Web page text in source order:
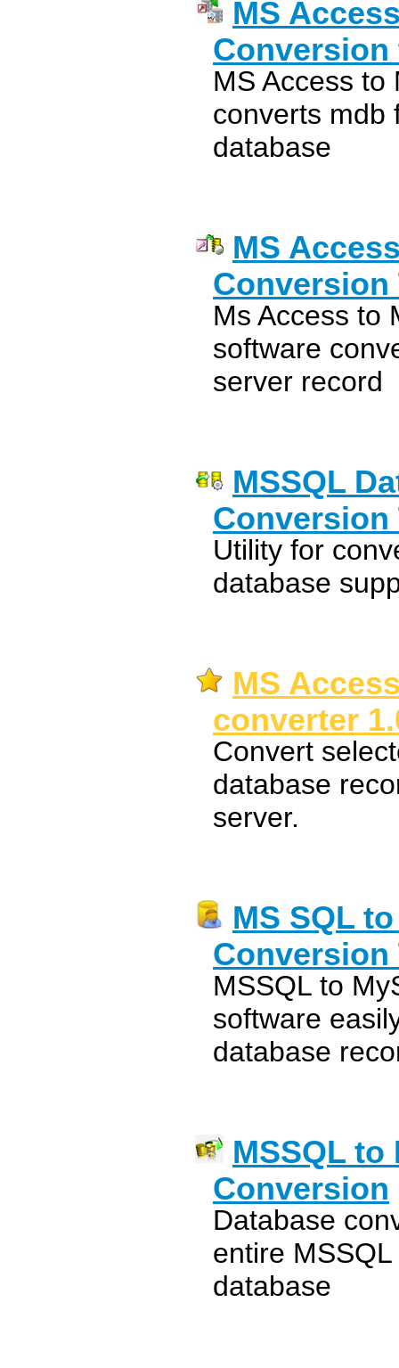
MS
Conversion
MS Access to
converts mdb
database
MS
Conversion
Ms Access to
software
server record
MSSQL
Conversion
Utility for
database
MS
converter
Convert
database
server.
MS SQL
Conversion
MSSQL to
software
database
MSSQL to
Conversion
Database
entire
database